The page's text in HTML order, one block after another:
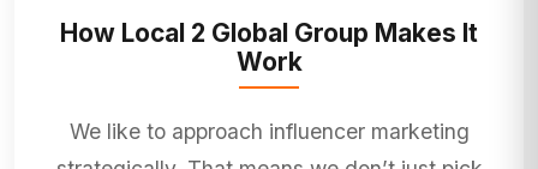
How Local 2 Global Group Makes It
Work
We like to approach influencer marketing